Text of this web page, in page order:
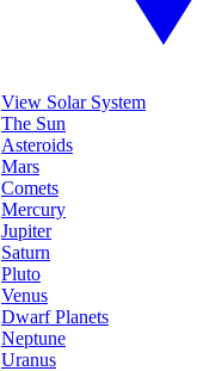
View Solar System
The Sun
Asteroids
Mars
Comets
Mercury
Jupiter
Saturn
Pluto
Venus
Dwarf Planets
Neptune
Uranus